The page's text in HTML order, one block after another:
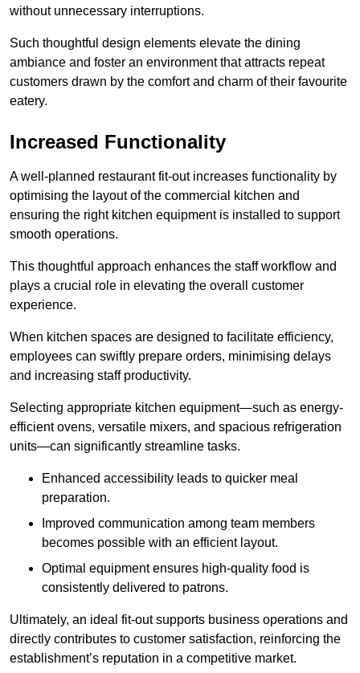
without unnecessary interruptions.
Such thoughtful design elements elevate the dining
ambiance and foster an environment that attracts repeat
customers drawn by the comfort and charm of their favourite
eatery.
Increased Functionality
A well-planned restaurant fit-out increases functionality by
optimising the layout of the commercial kitchen and
ensuring the right kitchen equipment is installed to support
smooth operations.
This thoughtful approach enhances the staff workflow and
plays a crucial role in elevating the overall customer
experience.
When kitchen spaces are designed to facilitate efficiency,
employees can swiftly prepare orders, minimising delays
and increasing staff productivity.
Selecting appropriate kitchen equipment—such as energy-
efficient ovens, versatile mixers, and spacious refrigeration
units—can significantly streamline tasks.
Enhanced accessibility leads to quicker meal
preparation.
Improved communication among team members
becomes possible with an efficient layout.
Optimal equipment ensures high-quality food is
consistently delivered to patrons.
Ultimately, an ideal fit-out supports business operations and
directly contributes to customer satisfaction, reinforcing the
establishment’s reputation in a competitive market.